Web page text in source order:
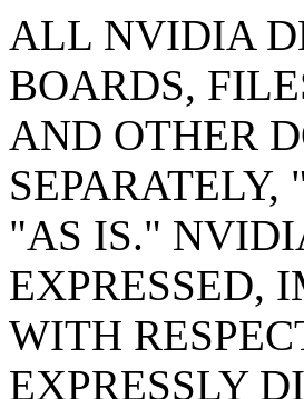
ALL NVIDIA
BOARDS,
AND OTHER
"AS IS."
EXPRESSED,
WITH
EXPRESSLY